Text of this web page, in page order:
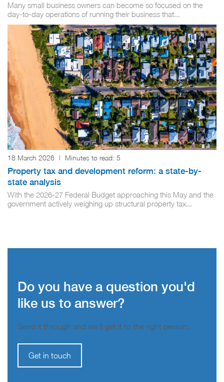
Many small business owners can become so focused on the
day-to-day operations of running their business that...
18 March 2026 | Minutes to read: 5
Property tax and development reform: a state-by-
state analysis
With the 2026-27 Federal Budget approaching this May and the
government actively weighing up structural property tax...
Do you have a question you'd
like us to answer?
Send it through and we’ll get it to the right person.
Get in touch